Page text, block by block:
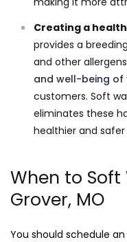
Creating a
provides a
and other
and well-being of
customers. Soft
eliminates these
healthier and
When to Soft
Grover, MO
You should schedule